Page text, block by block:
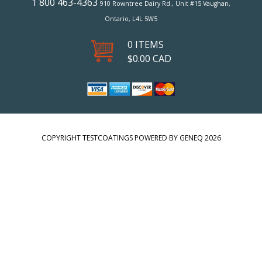
910 Rowntree Dairy Rd., Unit #15 Vaughan,
Ontario, L4L 5W5
0 ITEMS
$0.00 CAD
COPYRIGHT TESTCOATINGS POWERED BY GENEQ 2026